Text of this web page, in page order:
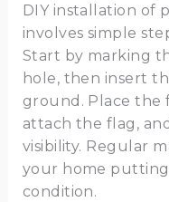
DIY installation of
involves simple
Start by marking
hole, then insert
ground. Place the
attach the flag,
visibility. Regular
your home
condition.